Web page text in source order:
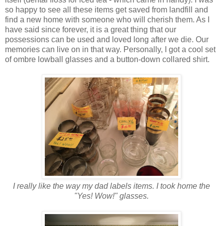
so happy to see all these items get saved from landfill and
find a new home with someone who will cherish them. As I
have said since forever, it is a great thing that our
possessions can be used and loved long after we die. Our
memories can live on in that way. Personally, I got a cool set
of ombre lowball glasses and a button-down collared shirt.
I really like the way my dad labels items. I took home the
"Yes! Wow!" glasses.